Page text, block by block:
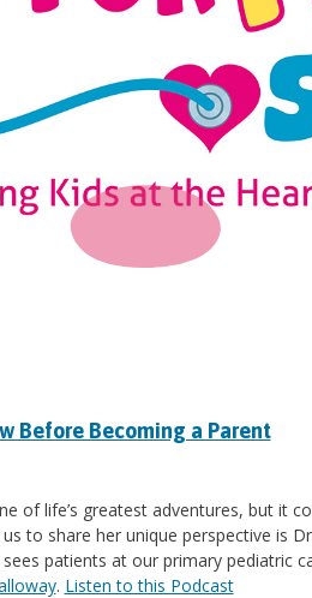
Before Becoming a Parent
of life’s greatest adventures, but it
to share her unique perspective is
sees patients at our primary pediatric
. Listen to this Podcast